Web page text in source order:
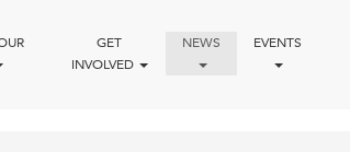
GET
INVOLVED
NEWS EVENTS